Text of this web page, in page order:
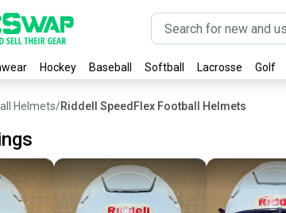
Hockey Baseball Softball Lacrosse Golf
Helmets/Riddell SpeedFlex Football Helmets